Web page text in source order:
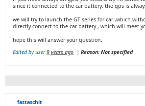
since it connected to the car battery, the gps is
we will try to launch the GT series for car ,which
directly connect to the car battery , which will meet
hope this will answer your question.
Edited by user 9 years ago | Reason: Not specified
fastaschit